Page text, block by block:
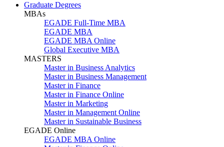
Graduate Degrees
MBAs
EGADE Full-Time MBA
EGADE MBA
EGADE MBA Online
Global Executive MBA
MASTERS
Master in Business Analytics
Master in Business Management
Master in Finance
Master in Finance Online
Master in Marketing
Master in Management Online
Master in Sustainable Business
EGADE Online
EGADE MBA Online